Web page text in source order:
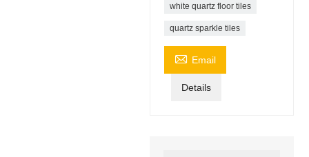
white quartz floor tiles
quartz sparkle tiles
 Email
Details